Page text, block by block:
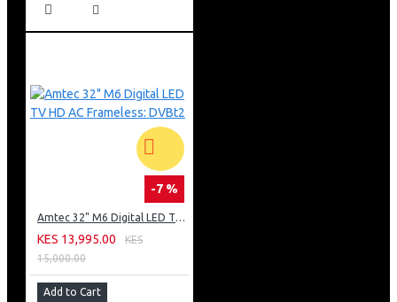
-7 %
Amtec 32" M6 Digital LED TV HD AC Frameless: DVBt2
KES 13,995.00
KES
15,000.00
Add to Cart